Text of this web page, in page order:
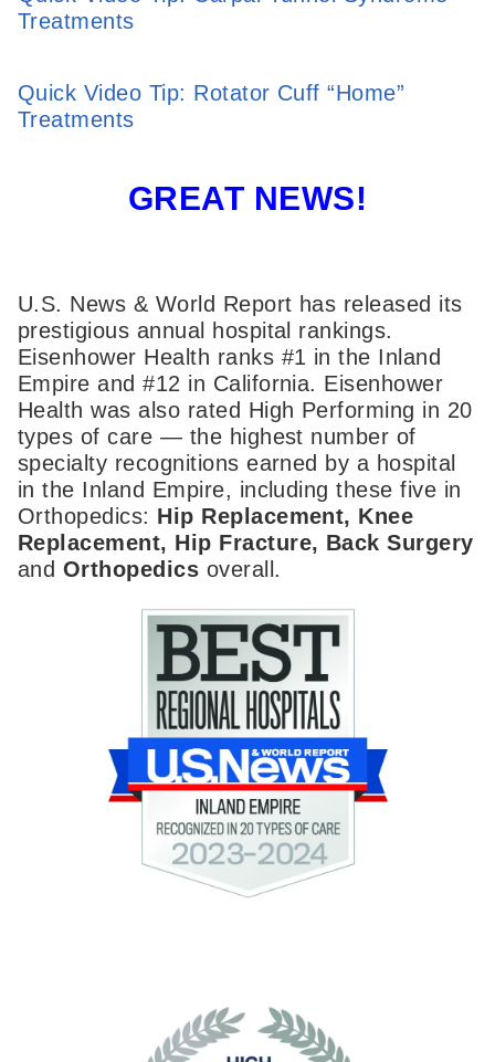
Treatments
Quick Video Tip: Rotator Cuff “Home”
Treatments
GREAT NEWS!
U.S. News & World Report has released its
prestigious annual hospital rankings.
Eisenhower Health ranks #1 in the Inland
Empire and #12 in California. Eisenhower
Health was also rated High Performing in 20
types of care — the highest number of
specialty recognitions earned by a hospital
in the Inland Empire, including these five in
Orthopedics: Hip Replacement, Knee
Replacement, Hip Fracture, Back Surgery
and Orthopedics overall.